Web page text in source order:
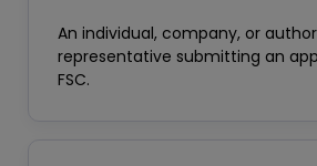
An individual, company, or
representative submitting an
FSC.